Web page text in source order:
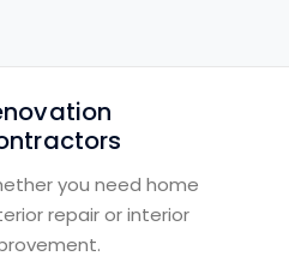
you need home
repair or interior